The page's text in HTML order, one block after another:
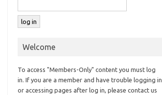
Welcome
To access "Members-Only" content you must log
in. If you are a member and have trouble logging in
or accessing pages after log in, please contact us